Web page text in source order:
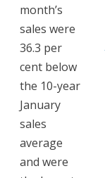
month’s
sales were
36.3 per
cent below
the 10-year
January
sales
average
and were